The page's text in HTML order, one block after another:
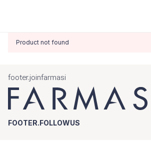
Product not found
footer.joinfarmasi
FOOTER.FOLLOWUS